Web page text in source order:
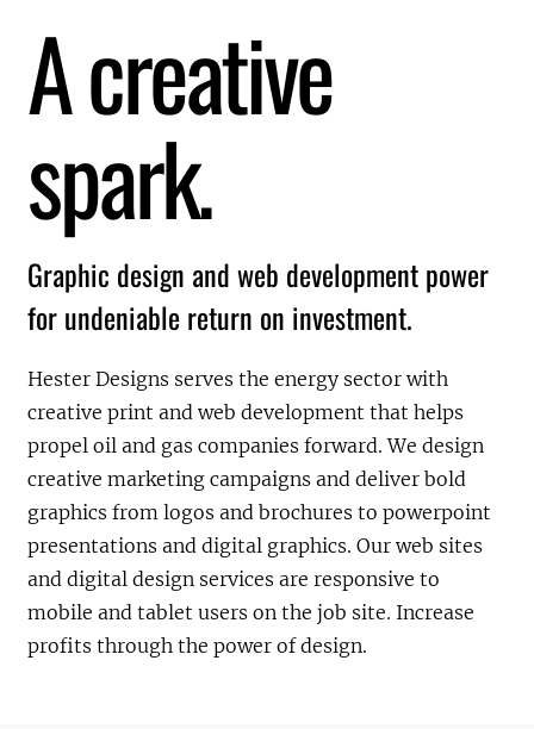
Graphic design and web development power
for undeniable return on investment.
Hester Designs serves the energy sector with
creative print and web development that helps
propel oil and gas companies forward. We design
creative marketing campaigns and deliver bold
graphics from logos and brochures to powerpoint
presentations and digital graphics. Our web sites
and digital design services are responsive to
mobile and tablet users on the job site. Increase
profits through the power of design.
A creative
spark.